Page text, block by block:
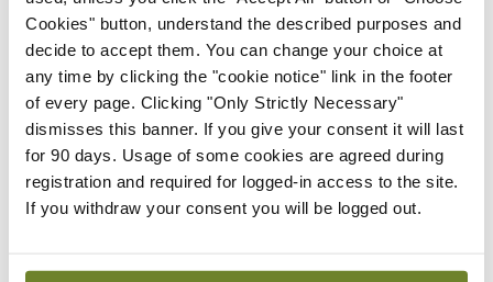
Cookies" button, understand the described purposes and
decide to accept them. You can change your choice at
any time by clicking the "cookie notice" link in the footer
of every page. Clicking "Only Strictly Necessary"
dismisses this banner. If you give your consent it will last
for 90 days. Usage of some cookies are agreed during
registration and required for logged-in access to the site.
If you withdraw your consent you will be logged out.
of brain health, to optimise brain health
throughout all stages of life; to support and
disseminate public health strategies that can have
a meaningful impact on brain health; and to
promote brain health as a resource for nations and
a priority for investment, said Prof Boon.